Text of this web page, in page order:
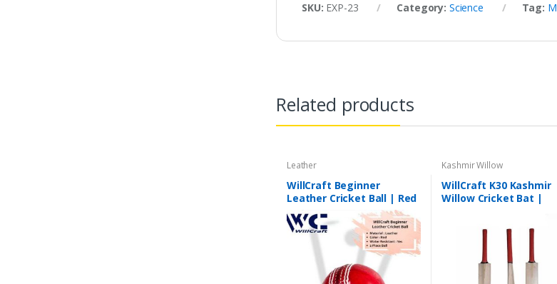
SKU: EXP-23 Category: Science Tag:
Related products
Leather
WillCraft Beginner
Leather Cricket Ball | Red
| 2 Piece
Kashmir Willow
WillCraft K30 Kashmir
Willow Cricket Bat |